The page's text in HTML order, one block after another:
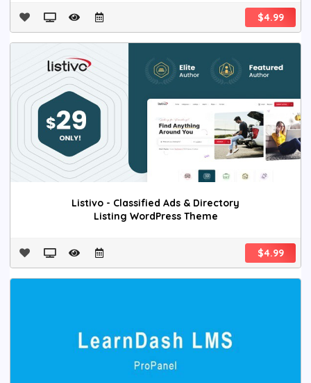
$4.99
Listivo - Classified Ads & Directory
Listing WordPress Theme
$4.99